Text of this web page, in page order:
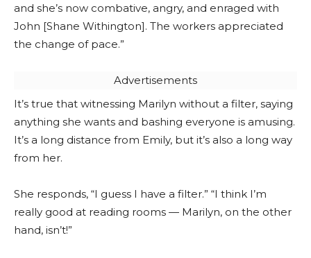
and she’s now combative, angry, and enraged with
John [Shane Withington]. The workers appreciated
the change of pace.”
Advertisements
It’s true that witnessing Marilyn without a filter, saying
anything she wants and bashing everyone is amusing.
It’s a long distance from Emily, but it’s also a long way
from her.
She responds, “I guess I have a filter.” “I think I’m
really good at reading rooms — Marilyn, on the other
hand, isn’t!”